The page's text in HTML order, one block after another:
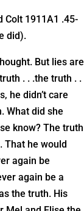
Colt 1911A1 .45-
did).
But lies are
. . .the truth . .
he didn’t care
What did she
know? The truth
That he would
again be
again be a
the truth. His